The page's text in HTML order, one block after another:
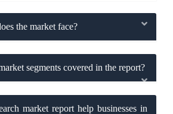
the market face?
segments covered in the report?
market report help businesses in